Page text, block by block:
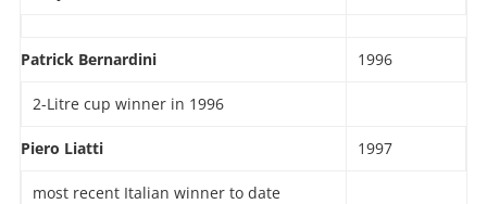
Patrick Bernardini 1996
2-Litre cup winner in 1996
Piero Liatti 1997
most recent Italian winner to date